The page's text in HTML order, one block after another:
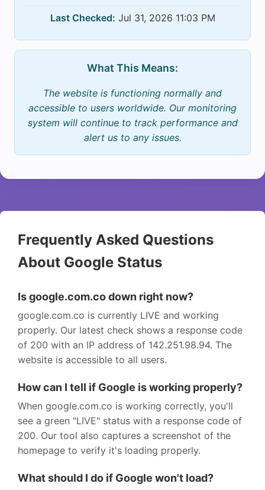
Last Checked: Jul 31, 2026 11:03 PM
What This Means:
The website is functioning normally and
accessible to users worldwide. Our monitoring
system will continue to track performance and
alert us to any issues.
Frequently Asked Questions
About Google Status
Is google.com.co down right now?
google.com.co is currently LIVE and working
properly. Our latest check shows a response code
of 200 with an IP address of 142.251.98.94. The
website is accessible to all users.
How can I tell if Google is working properly?
When google.com.co is working correctly, you'll
see a green "LIVE" status with a response code of
200. Our tool also captures a screenshot of the
homepage to verify it's loading properly.
What should I do if Google won't load?